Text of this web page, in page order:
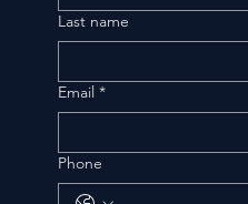
Last name
Email *
Phone